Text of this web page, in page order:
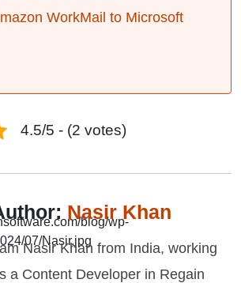
WorkMail to Microsoft
4.5/5 - (2 votes)
Nasir Khan
Nasir Khan from India, working
a Content Developer in Regain